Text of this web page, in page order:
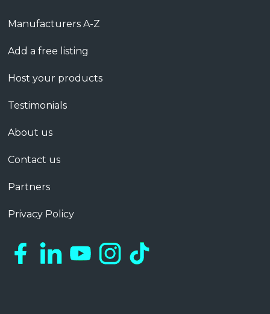
Manufacturers A-Z
Add a free listing
Host your products
Testimonials
About us
Contact us
Partners
Privacy Policy